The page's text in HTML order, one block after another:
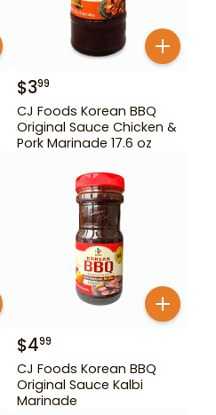
$399
CJ Foods Korean BBQ
Original Sauce Chicken &
Pork Marinade 17.6 oz
$499
CJ Foods Korean BBQ
Original Sauce Kalbi
Marinade